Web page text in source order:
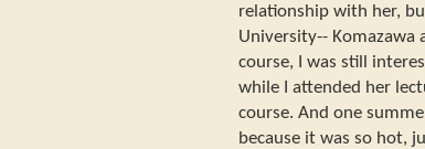
relationship with her,
University-- Komazawa
course, I was still
while I attended her
course. And one
because it was so hot,